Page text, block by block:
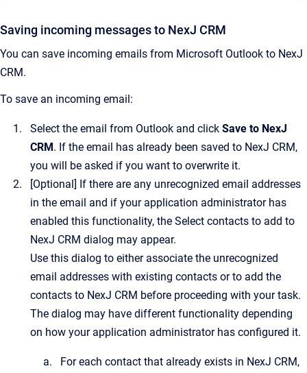
Saving incoming messages to NexJ CRM
You can save incoming emails from Microsoft Outlook to NexJ
CRM.
To save an incoming email:
Select the email from Outlook and click Save to NexJ
CRM. If the email has already been saved to NexJ CRM,
you will be asked if you want to overwrite it.
[Optional] If there are any unrecognized email addresses
in the email and if your application administrator has
enabled this functionality, the Select contacts to add to
NexJ CRM dialog may appear.
Use this dialog to either associate the unrecognized
email addresses with existing contacts or to add the
contacts to NexJ CRM before proceeding with your task.
The dialog may have different functionality depending
on how your application administrator has configured it.
For each contact that already exists in NexJ CRM,